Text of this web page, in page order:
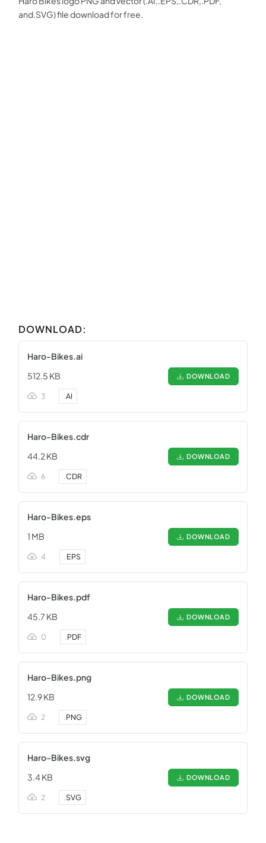
and.SVG) file download for free.
DOWNLOAD:
Haro-Bikes.ai
512.5 KB
DOWNLOAD
3 .AI
Haro-Bikes.cdr
44.2 KB
DOWNLOAD
6 .CDR
Haro-Bikes.eps
1 MB
DOWNLOAD
4 .EPS
Haro-Bikes.pdf
45.7 KB
DOWNLOAD
0 .PDF
Haro-Bikes.png
12.9 KB
DOWNLOAD
2 .PNG
Haro-Bikes.svg
3.4 KB
DOWNLOAD
2 .SVG